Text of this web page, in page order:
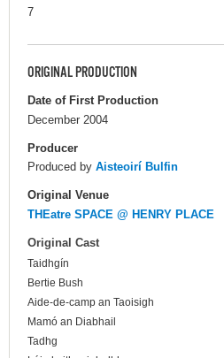
7
ORIGINAL PRODUCTION
Date of First Production
December 2004
Producer
Produced by Aisteoirí Bulfin
Original Venue
THEatre SPACE @ HENRY PLACE
Original Cast
Taidhgín
Bertie Bush
Aide-de-camp an Taoisigh
Mamó an Diabhail
Tadhg